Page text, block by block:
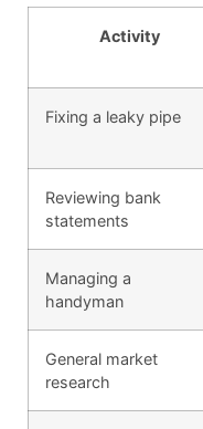
Activity
Fixing a leaky pipe
Reviewing bank
statements
Managing a
handyman
General market
research